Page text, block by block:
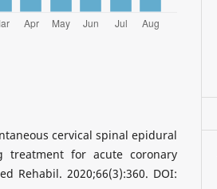
cervical spinal epidural
treatment for acute coronary
Rehabil. 2020;66(3):360. DOI: